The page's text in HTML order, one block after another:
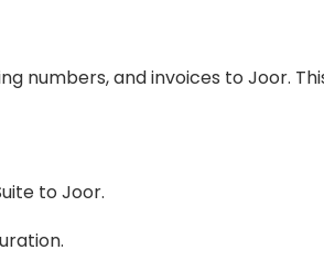
numbers, and invoices to Joor.
to Joor.